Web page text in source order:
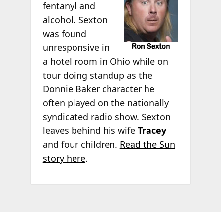
fentanyl and
alcohol. Sexton
was found
unresponsive in
a hotel room in Ohio while on
tour doing standup as the
Donnie Baker character he
often played on the nationally
syndicated radio show. Sexton
leaves behind his wife Tracey
and four children. Read the Sun
story here.